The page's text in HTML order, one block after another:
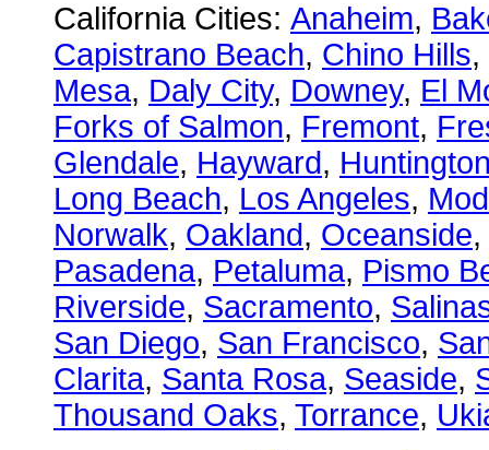
California Cities: Anaheim,
Capistrano Beach, Chino Hills,
Mesa, Daly City, Downey, El
Forks of Salmon, Fremont,
Glendale, Hayward,
Long Beach, Los Angeles,
Norwalk, Oakland, Oceanside,
Pasadena, Petaluma, Pismo
Riverside, Sacramento,
San Diego, San Francisco,
Clarita, Santa Rosa, Seaside,
Thousand Oaks, Torrance,